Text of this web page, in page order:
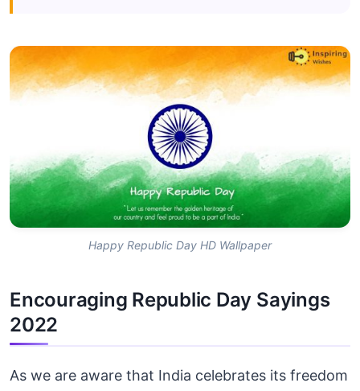
Happy Republic Day HD Wallpaper
Encouraging Republic Day Sayings
2022
As we are aware that India celebrates its freedom